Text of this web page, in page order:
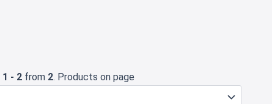
1 - 2from 2. Products on page